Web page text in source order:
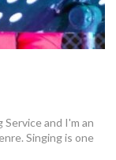
and I'm an
Singing is one